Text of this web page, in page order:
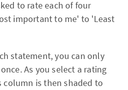
to rate each of four
important to me' to 'Least
statement, you can only
As you select a rating
is then shaded to